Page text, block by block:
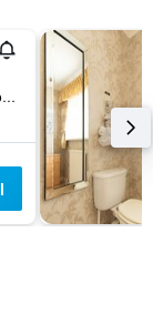
The Crichton, Bankend Road, Dumfries, United Kingdom